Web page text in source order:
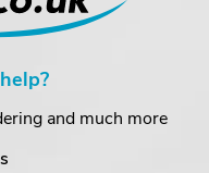
and much more